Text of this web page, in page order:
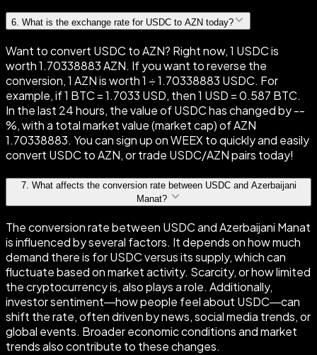
6. What is the exchange rate for USDC to AZN today?
Want to convert USDC to AZN? Right now, 1 USDC is
worth 1.70338883 AZN. If you want to reverse the
conversion, 1 AZN is worth 1 ÷ 1.70338883 USDC. For
example, if 1 BTC = 1.7033 USD, then 1 USD = 0.587 BTC.
In the last 24 hours, the value of USDC has changed by --
%, with a total market value (market cap) of AZN
1.70338883. You can sign up on WEEX to quickly and easily
convert USDC to AZN, or trade USDC/AZN pairs today!
7. What affects the conversion rate between USDC and Azerbaijani
Manat?
The conversion rate between USDC and Azerbaijani Manat
is influenced by several factors. It depends on how much
demand there is for USDC versus its supply, which can
fluctuate based on market activity. Scarcity, or how limited
the cryptocurrency is, also plays a role. Additionally,
investor sentiment—how people feel about USDC—can
shift the rate, often driven by news, social media trends, or
global events. Broader economic conditions and market
trends also contribute to these changes.